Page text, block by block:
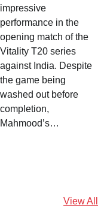
impressive
performance in the
opening match of the
Vitality T20 series
against India. Despite
the game being
washed out before
completion,
Mahmood’s…
View All